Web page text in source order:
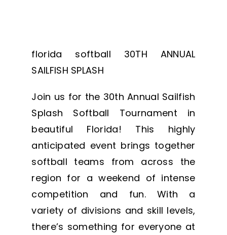
florida softball 30TH ANNUAL
SAILFISH SPLASH
Join us for the 30th Annual Sailfish
Splash Softball Tournament in
beautiful Florida! This highly
anticipated event brings together
softball teams from across the
region for a weekend of intense
competition and fun. With a
variety of divisions and skill levels,
there’s something for everyone at